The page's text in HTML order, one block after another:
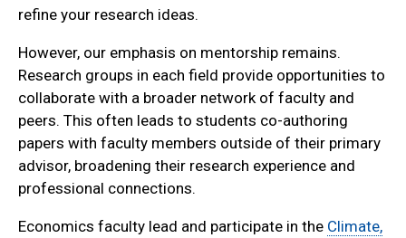
refine your research ideas.
However, our emphasis on mentorship remains.
Research groups in each field provide opportunities to
collaborate with a broader network of faculty and
peers. This often leads to students co-authoring
papers with faculty members outside of their primary
advisor, broadening their research experience and
professional connections.
Economics faculty lead and participate in the Climate,